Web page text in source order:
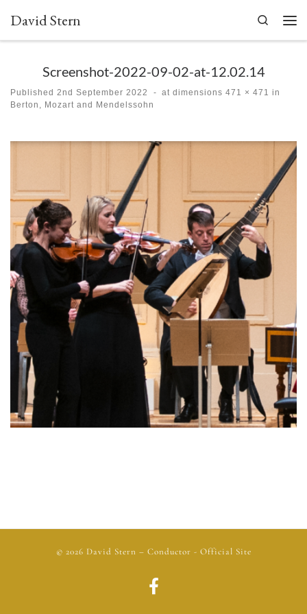
Skip to content
David Stern
Search
Screenshot-2022-09-02-at-12.02.14
Published 2nd September 2022 - at dimensions 471 × 471 in
Berton, Mozart and Mendelssohn
Images navigation
© 2026 David Stern – Conductor - Official Site